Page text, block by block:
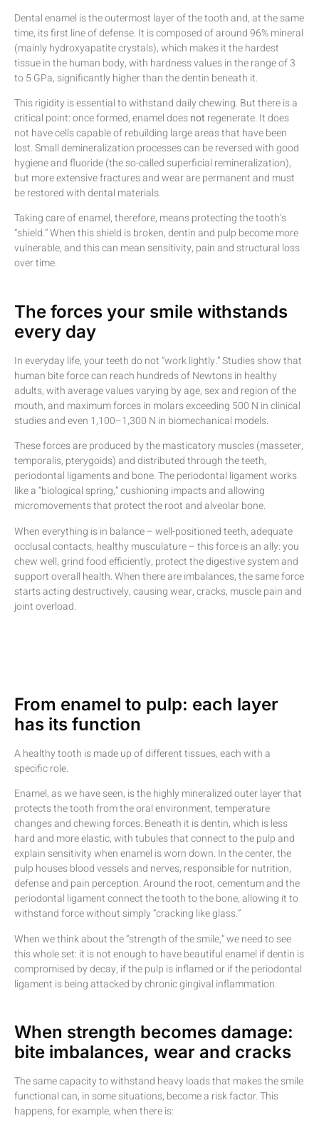
Dental enamel is the outermost layer of the tooth and, at the same
time, its first line of defense. It is composed of around 96% mineral
(mainly hydroxyapatite crystals), which makes it the hardest
tissue in the human body, with hardness values in the range of 3
to 5 GPa, significantly higher than the dentin beneath it.
This rigidity is essential to withstand daily chewing. But there is a
critical point: once formed, enamel doesnot regenerate. It does
not have cells capable of rebuilding large areas that have been
lost. Small demineralization processes can be reversed with good
hygiene and fluoride (the so-called superficial remineralization),
but more extensive fractures and wear are permanent and must
be restored with dental materials.
Taking care of enamel, therefore, means protecting the tooth’s
“shield.” When this shield is broken, dentin and pulp become more
vulnerable, and this can mean sensitivity, pain and structural loss
over time.
The forces your smile withstands
every day
In everyday life, your teeth do not “work lightly.” Studies show that
human bite force can reach hundreds of Newtons in healthy
adults, with average values varying by age, sex and region of the
mouth, and maximum forces in molars exceeding 500 N in clinical
studies and even 1,100–1,300 N in biomechanical models.
These forces are produced by the masticatory muscles (masseter,
temporalis, pterygoids) and distributed through the teeth,
periodontal ligaments and bone. The periodontal ligament works
like a “biological spring,” cushioning impacts and allowing
micromovements that protect the root and alveolar bone.
When everything is in balance – well-positioned teeth, adequate
occlusal contacts, healthy musculature – this force is an ally: you
chew well, grind food efficiently, protect the digestive system and
support overall health. When there are imbalances, the same force
starts acting destructively, causing wear, cracks, muscle pain and
joint overload.
From enamel to pulp: each layer
has its function
A healthy tooth is made up of different tissues, each with a
specific role.
Enamel, as we have seen, is the highly mineralized outer layer that
protects the tooth from the oral environment, temperature
changes and chewing forces. Beneath it is dentin, which is less
hard and more elastic, with tubules that connect to the pulp and
explain sensitivity when enamel is worn down. In the center, the
pulp houses blood vessels and nerves, responsible for nutrition,
defense and pain perception. Around the root, cementum and the
periodontal ligament connect the tooth to the bone, allowing it to
withstand force without simply “cracking like glass.”
When we think about the “strength of the smile,” we need to see
this whole set: it is not enough to have beautiful enamel if dentin is
compromised by decay, if the pulp is inflamed or if the periodontal
ligament is being attacked by chronic gingival inflammation.
When strength becomes damage:
bite imbalances, wear and cracks
The same capacity to withstand heavy loads that makes the smile
functional can, in some situations, become a risk factor. This
happens, for example, when there is: